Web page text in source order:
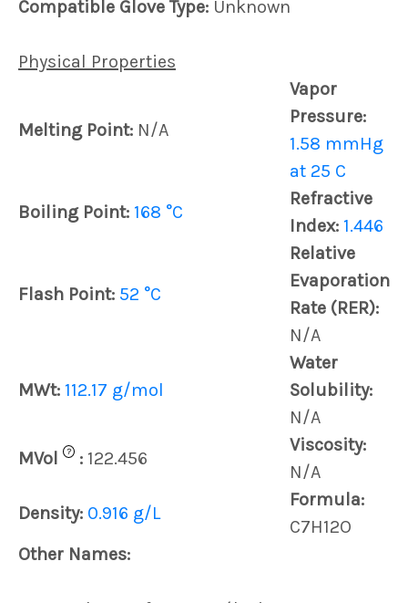
Compatible Glove Type: Unknown
Physical Properties
Melting Point: N/A
Vapor
Pressure:
1.58 mmHg
at 25 C
Boiling Point: 168 °C
Refractive
Index: 1.446
Flash Point: 52 °C
Relative
Evaporation
Rate (RER):
N/A
MWt: 112.17 g/mol
Water
Solubility:
N/A
MVol
? : 122.456
Viscosity:
N/A
Density: 0.916 g/L
Formula:
C7H12O
Other Names: